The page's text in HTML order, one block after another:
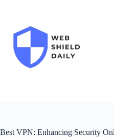
Best VPN: Enhancing Security